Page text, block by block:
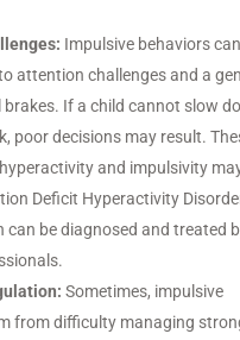
Impulsive behaviors
attention challenges and a
brakes. If a child cannot slow
poor decisions may result.
and impulsivity
Deficit Hyperactivity
can be diagnosed and treated
Sometimes, impulsive
from difficulty managing